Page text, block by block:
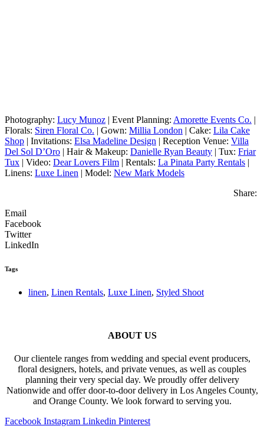
Photography: Lucy Munoz | Event Planning: Amorette Events Co. |
Florals: Siren Floral Co. | Gown: Millia London | Cake: Lila Cake
Shop | Invitations: Elsa Madeline Design | Reception Venue: Villa
Del Sol D’Oro | Hair & Makeup: Danielle Ryan Beauty | Tux: Friar
Tux | Video: Dear Lovers Film | Rentals: La Pinata Party Rentals |
Linens: Luxe Linen | Model: New Mark Models
Share:
Email
Facebook
Twitter
LinkedIn
Tags
linen, Linen Rentals, Luxe Linen, Styled Shoot
ABOUT US
Our clientele ranges from wedding and special event producers,
floral designers, hotels, and private venues, as well as couples
planning their very special day. We proudly offer delivery
Nationwide and offer door-to-door delivery in Los Angeles County,
and Orange County. We look forward to serving you.
Facebook Instagram Linkedin Pinterest